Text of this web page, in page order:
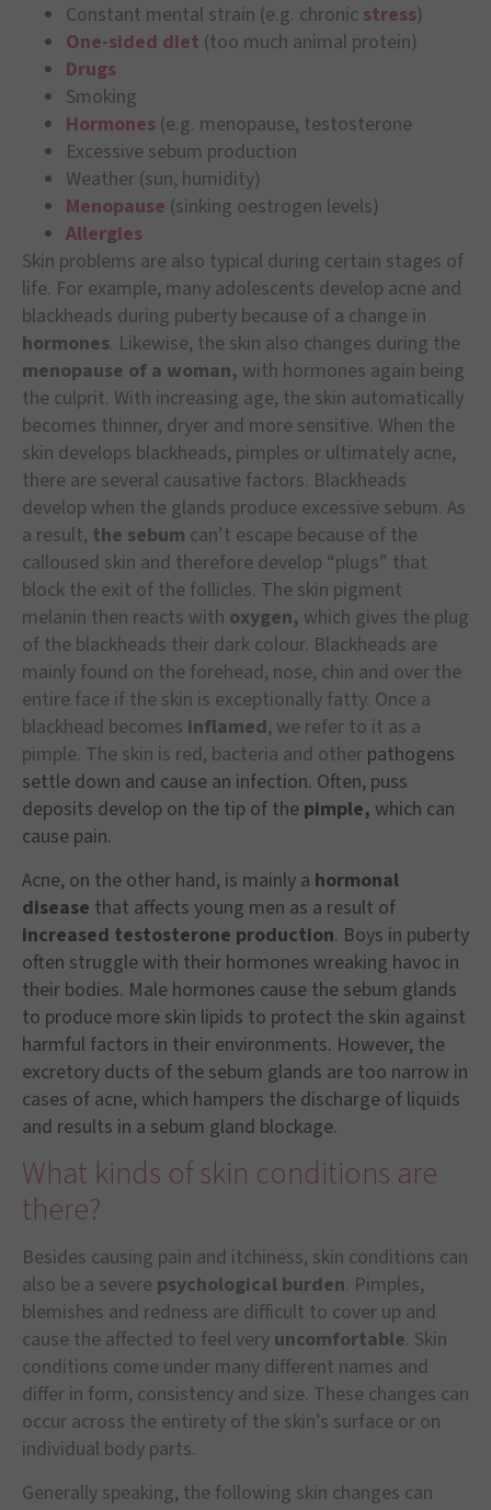
Constant mental strain (e.g. chronic stress)
One-sided diet (too much animal protein)
Drugs
Smoking
Hormones (e.g. menopause, testosterone
Excessive sebum production
Weather (sun, humidity)
Menopause (sinking oestrogen levels)
Allergies
Skin problems are also typical during certain stages of
life. For example, many adolescents develop acne and
blackheads during puberty because of a change in
hormones. Likewise, the skin also changes during the
menopause of a woman, with hormones again being
the culprit. With increasing age, the skin automatically
becomes thinner, dryer and more sensitive. When the
skin develops blackheads, pimples or ultimately acne,
there are several causative factors. Blackheads
develop when the glands produce excessive sebum. As
a result, the sebum can’t escape because of the
calloused skin and therefore develop “plugs” that
block the exit of the follicles. The skin pigment
melanin then reacts with oxygen, which gives the plug
of the blackheads their dark colour. Blackheads are
mainly found on the forehead, nose, chin and over the
entire face if the skin is exceptionally fatty. Once a
blackhead becomes inflamed, we refer to it as a
pimple. The skin is red, bacteria and other pathogens
settle down and cause an infection. Often, puss
deposits develop on the tip of the pimple, which can
cause pain.
Acne, on the other hand, is mainly a hormonal
disease that affects young men as a result of
increased testosterone production. Boys in puberty
often struggle with their hormones wreaking havoc in
their bodies. Male hormones cause the sebum glands
to produce more skin lipids to protect the skin against
harmful factors in their environments. However, the
excretory ducts of the sebum glands are too narrow in
cases of acne, which hampers the discharge of liquids
and results in a sebum gland blockage.
What kinds of skin conditions are
there?
Besides causing pain and itchiness, skin conditions can
also be a severe psychological burden. Pimples,
blemishes and redness are difficult to cover up and
cause the affected to feel very uncomfortable. Skin
conditions come under many different names and
differ in form, consistency and size. These changes can
occur across the entirety of the skin’s surface or on
individual body parts.
Generally speaking, the following skin changes can